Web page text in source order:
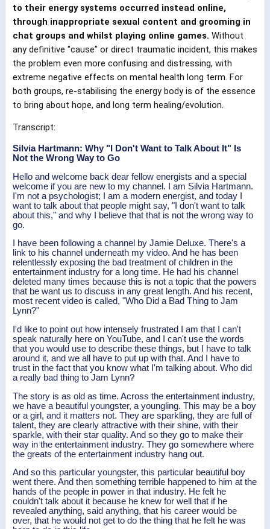
to their energy systems occurred instead online,
through inappropriate sexual content and grooming in
chat groups and whilst playing online games. Without
any definitive "cause" or direct traumatic incident, this makes
the problem even more confusing and distressing, with
extreme negative effects on mental health long term. For
both groups, re-stabilising the energy body is of the essence
to bring about hope, and long term healing/evolution.
Transcript:
Silvia Hartmann: Why "I Don't Want to Talk About It" Is
Not the Wrong Way to Go
Hello and welcome back dear fellow energists and a special
welcome if you are new to my channel. I am Silvia Hartmann.
I'm not a psychologist; I am a modern energist, and today I
want to talk about that people might say, "I don't want to talk
about this," and why I believe that that is not the wrong way to
go.
I have been following a channel by Jamie Deluxe. There's a
link to his channel underneath my video. And he has been
relentlessly exposing the bad treatment of children in the
entertainment industry for a long time. He had his channel
deleted many times because this is not a topic that the powers
that be want us to discuss in any great length. And his recent,
most recent video is called, "Who Did a Bad Thing to Jam
Lynn?"
I'd like to point out how intensely frustrated I am that I can't
speak naturally here on YouTube, and I can't use the words
that you would use to describe these things, but I have to talk
around it, and we all have to put up with that. And I have to
trust in the fact that you know what I'm talking about. Who did
a really bad thing to Jam Lynn?
The story is as old as time. Across the entertainment industry,
we have a beautiful youngster, a youngling. This may be a boy
or a girl, and it matters not. They are sparkling, they are full of
talent, they are clearly attractive with their shine, with their
sparkle, with their star quality. And so they go to make their
way in the entertainment industry. They go somewhere where
the greats of the entertainment industry hang out.
And so this particular youngster, this particular beautiful boy
went there. And then something terrible happened to him at the
hands of the people in power in that industry. He felt he
couldn't talk about it because he knew for well that if he
revealed anything, said anything, that his career would be
over, that he would not get to do the thing that he felt he was